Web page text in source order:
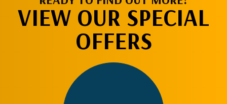
VIEW OUR SPECIAL
OFFERS